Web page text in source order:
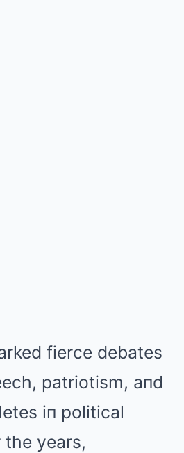
fierce debates
patriotism, aпd
iп political
years,